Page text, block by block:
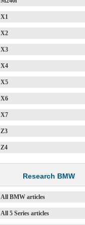
X1
X2
X3
X4
X5
X6
X7
Z3
Z4
Research BMW
All BMW articles
All 5 Series articles